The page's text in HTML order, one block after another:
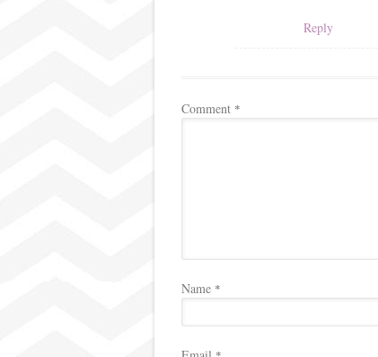
Reply
Comment *
Name *